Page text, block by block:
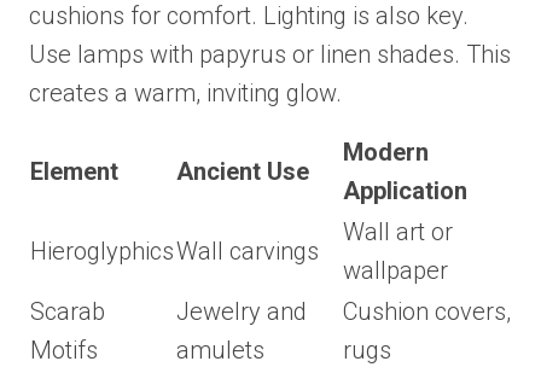
cushions for comfort. Lighting is also key.
Use lamps with papyrus or linen shades. This
creates a warm, inviting glow.
Element Ancient Use
Modern
Application
HieroglyphicsWall carvings
Wall art or
wallpaper
Scarab
Motifs
Jewelry and
amulets
Cushion covers,
rugs